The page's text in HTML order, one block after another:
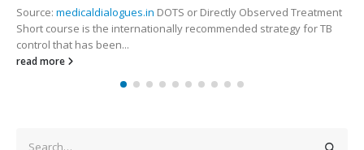
Source: medicaldialogues.in DOTS or Directly Observed Treatment
Short course is the internationally recommended strategy for TB
control that has been...
read more